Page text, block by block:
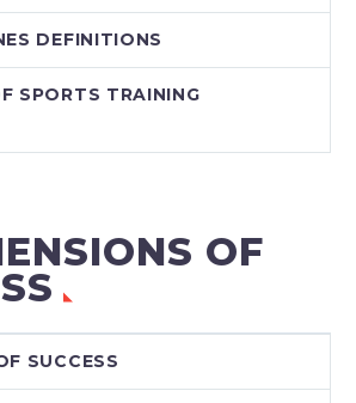
DEFINITIONS
SPORTS TRAINING
OF
SUCCESS